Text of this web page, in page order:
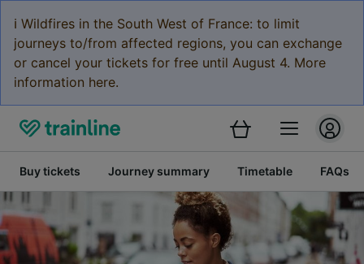
ℹ️ Wildfires in the South West of France: to limit
journeys to/from affected regions, you can exchange
or cancel your tickets for free until August 4. More
information here.
Buy tickets Journey summary Timetable FAQs